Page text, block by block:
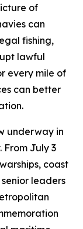
of
can
fishing,
lawful
every mile of
can better
underway in
From July 3
coast
leaders